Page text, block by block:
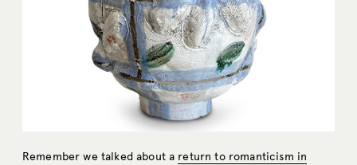
Remember we talked about a return to romanticism in